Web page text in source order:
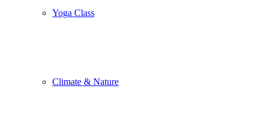
Yoga Class
Climate & Nature